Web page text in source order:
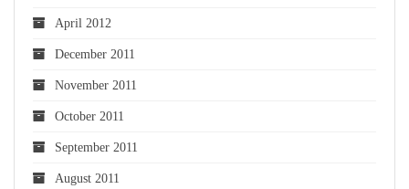
April 2012
December 2011
November 2011
October 2011
September 2011
August 2011